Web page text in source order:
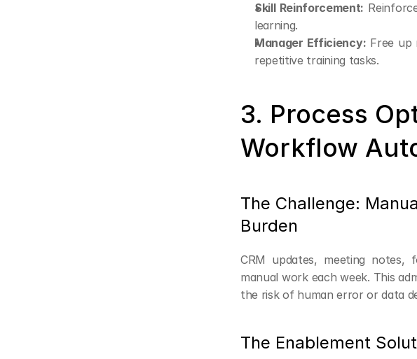
Skill Reinforcement:
learning.
Manager Efficiency: Free up
repetitive training tasks.
3. Process
Workflow
The Challenge:
Burden
CRM updates, meeting notes,
manual work each week. This
the risk of human error or data
The Enablement